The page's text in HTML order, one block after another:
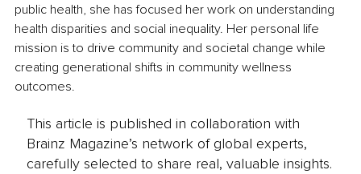
public health, she has focused her work on understanding
health disparities and social inequality. Her personal life
mission is to drive community and societal change while
creating generational shifts in community wellness
outcomes.
This article is published in collaboration with
Brainz Magazine’s network of global experts,
carefully selected to share real, valuable insights.